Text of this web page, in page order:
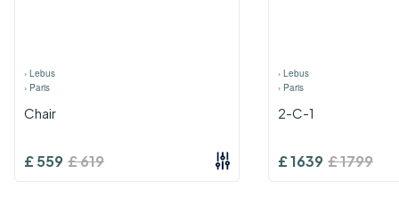
› Lebus
› Paris
Chair
£559 £619
› Lebus
› Paris
2-C-1
£1639 £1799